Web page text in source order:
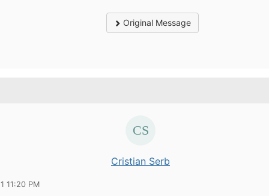
Original Message
Cristian Serb
11:20 PM